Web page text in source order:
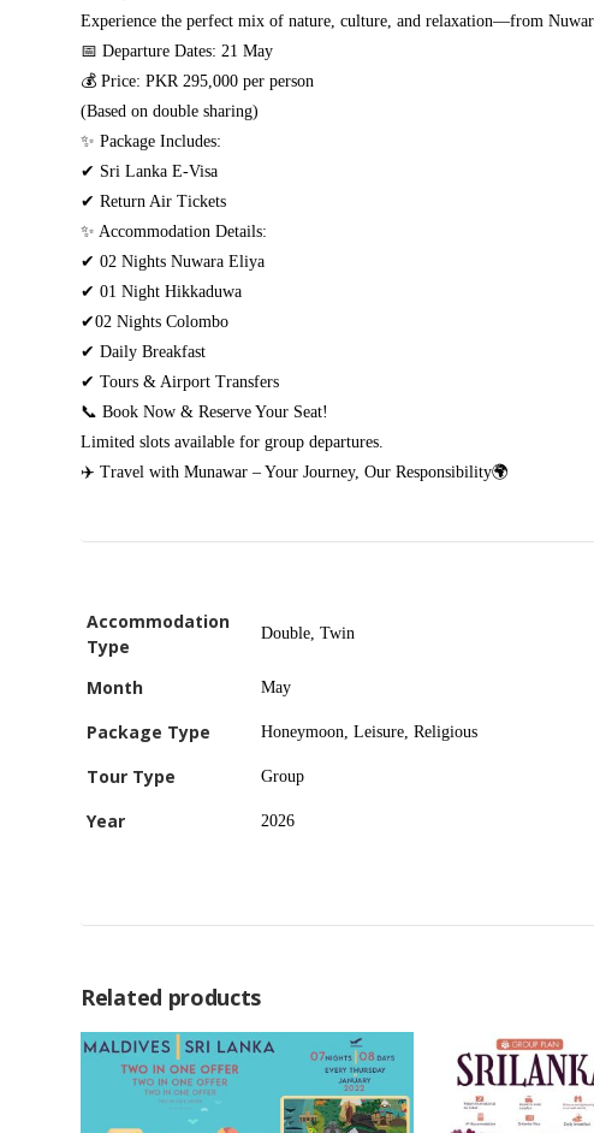
Experience the perfect mix of nature, culture, and relaxation—from
📅 Departure Dates: 21 May
💰 Price: PKR 295,000 per person
(Based on double sharing)
✨ Package Includes:
✔ Sri Lanka E-Visa
✔ Return Air Tickets
✨ Accommodation Details:
✔ 02 Nights Nuwara Eliya
✔ 01 Night Hikkaduwa
✔02 Nights Colombo
✔ Daily Breakfast
✔ Tours & Airport Transfers
📞 Book Now & Reserve Your Seat!
Limited slots available for group departures.
✈️ Travel with Munawar – Your Journey, Our Responsibility🌍
Accommodation
Type
Double, Twin
Month May
Package Type Honeymoon, Leisure, Religious
Tour Type Group
Year 2026
Related products